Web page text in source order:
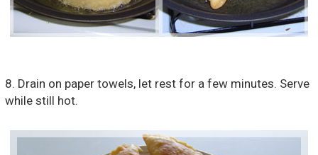
8. Drain on paper towels, let rest for a few minutes. Serve
while still hot.